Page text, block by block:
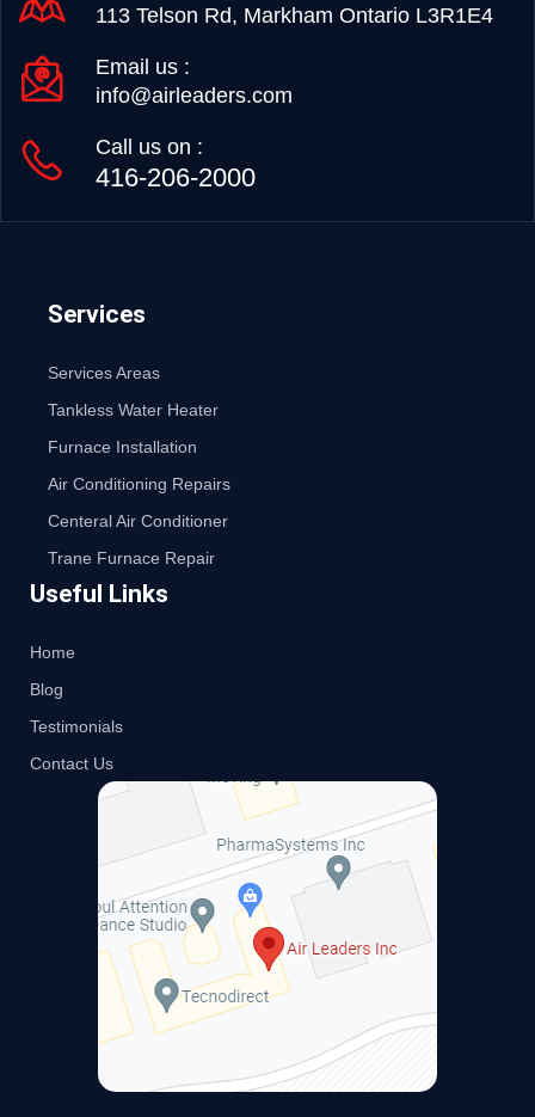
113 Telson Rd, Markham Ontario L3R1E4
Email us :
info@airleaders.com
Call us on :
416-206-2000
Services
Services Areas
Tankless Water Heater
Furnace Installation
Air Conditioning Repairs
Centeral Air Conditioner
Trane Furnace Repair
Useful Links
Home
Blog
Testimonials
Contact Us